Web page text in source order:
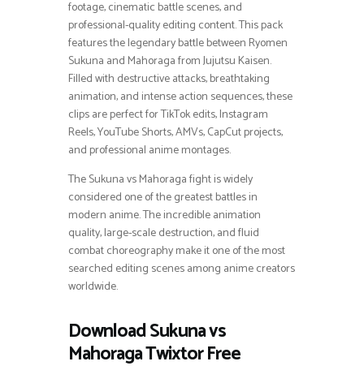
footage, cinematic battle scenes, and
professional-quality editing content. This pack
features the legendary battle between Ryomen
Sukuna and Mahoraga from Jujutsu Kaisen.
Filled with destructive attacks, breathtaking
animation, and intense action sequences, these
clips are perfect for TikTok edits, Instagram
Reels, YouTube Shorts, AMVs, CapCut projects,
and professional anime montages.
The Sukuna vs Mahoraga fight is widely
considered one of the greatest battles in
modern anime. The incredible animation
quality, large-scale destruction, and fluid
combat choreography make it one of the most
searched editing scenes among anime creators
worldwide.
Download Sukuna vs
Mahoraga Twixtor Free